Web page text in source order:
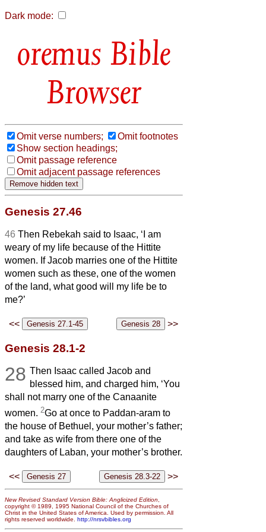
Dark mode:
Bible
Browser
Omit verse numbers;
Omit footnotes
Show section headings;
Omit passage reference
Omit adjacent passage references
Genesis 27.46
46 Then Rebekah said to Isaac, ‘I am
weary of my life because of the Hittite
women. If Jacob marries one of the Hittite
women such as these, one of the women
of the land, what good will my life be to
me?’
<< >>
Genesis 28.1-2
28 Then Isaac called Jacob and
blessed him, and charged him, ‘You
shall not marry one of the Canaanite
women. 2Go at once to Paddan-aram to
the house of Bethuel, your mother’s father;
and take as wife from there one of the
daughters of Laban, your mother’s brother.
<< >>
New Revised Standard Version Bible: Anglicized Edition
copyright © 1989, 1995 National Council of the Churches of
Christ in the United States of America. Used by permission. All
rights reserved worldwide. http://nrsvbibles.org